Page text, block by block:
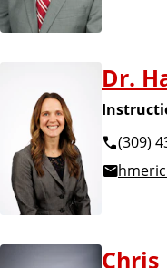
Dr.
(309)
Chris